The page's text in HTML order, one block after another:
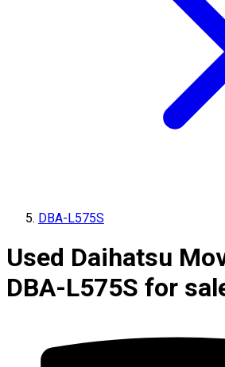
DBA-L575S
Used Daihatsu
DBA-L575S for